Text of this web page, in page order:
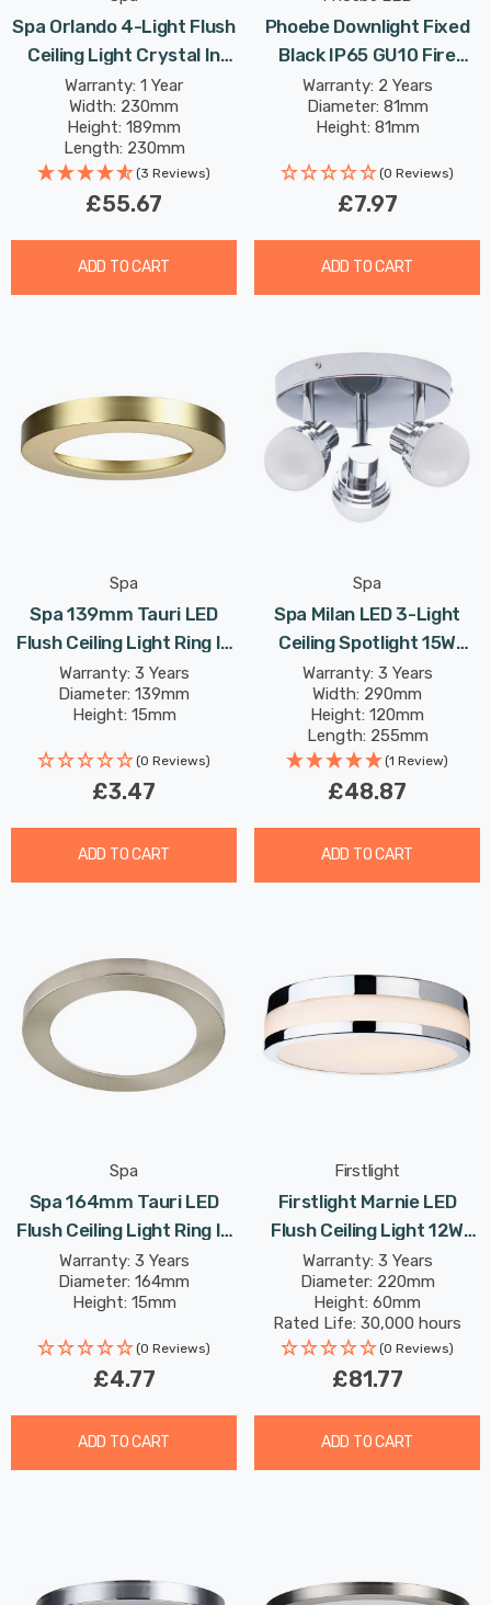
Spa Orlando 4-Light Flush
Ceiling Light Crystal In
Chrome
Warranty: 1 Year
Width: 230mm
Height: 189mm
Length: 230mm
(3 Reviews)
£55.67
ADD TO CART
Phoebe Downlight Fixed
Black IP65 GU10 Fire
Rated Firesafe Downlight
Lights
Warranty: 2 Years
Diameter: 81mm
Height: 81mm
(0 Reviews)
£7.97
ADD TO CART
Spa
Spa 139mm Tauri LED
Flush Ceiling Light Ring In
Satin Brass
Warranty: 3 Years
Diameter: 139mm
Height: 15mm
(0 Reviews)
£3.47
ADD TO CART
Spa
Spa Milan LED 3-Light
Ceiling Spotlight 15W
Warm White Opal In
Chrome
Warranty: 3 Years
Width: 290mm
Height: 120mm
Length: 255mm
Rated Life: 20,000 hours
(1 Review)
£48.87
ADD TO CART
Spa
Spa 164mm Tauri LED
Flush Ceiling Light Ring In
Satin Nickel
Warranty: 3 Years
Diameter: 164mm
Height: 15mm
(0 Reviews)
£4.77
ADD TO CART
Firstlight
Firstlight Marnie LED
Flush Ceiling Light 12W
Warm White With Opal
Glass In Chrome
Warranty: 3 Years
Diameter: 220mm
Height: 60mm
Rated Life: 30,000 hours
(0 Reviews)
£81.77
ADD TO CART